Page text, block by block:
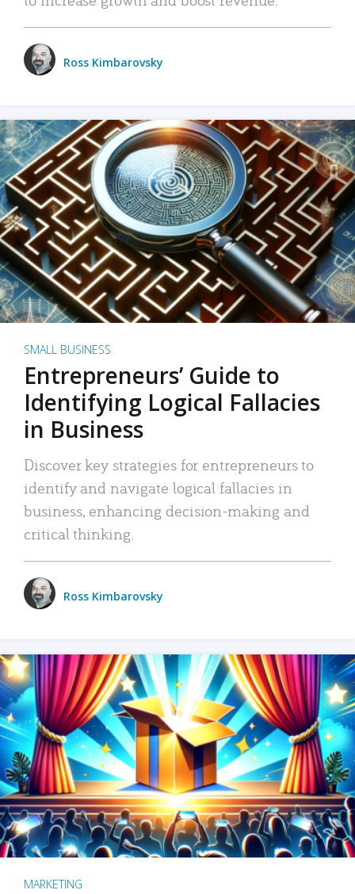
Ross Kimbarovsky
SMALL BUSINESS
Entrepreneurs’ Guide to
Identifying Logical Fallacies
in Business
Discover key strategies for entrepreneurs to
identify and navigate logical fallacies in
business, enhancing decision-making and
critical thinking.
Ross Kimbarovsky
MARKETING